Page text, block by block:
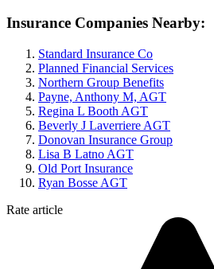
Insurance Companies Nearby:
Standard Insurance Co
Planned Financial Services
Northern Group Benefits
Payne, Anthony M, AGT
Regina L Booth AGT
Beverly J Laverriere AGT
Donovan Insurance Group
Lisa B Latno AGT
Old Port Insurance
Ryan Bosse AGT
Rate article